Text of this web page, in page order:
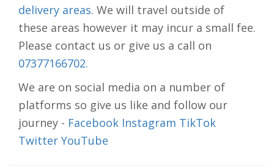
delivery areas. We will travel outside of
these areas however it may incur a small fee.
Please contact us or give us a call on
07377166702.
We are on social media on a number of
platforms so give us like and follow our
journey - Facebook Instagram TikTok
Twitter YouTube